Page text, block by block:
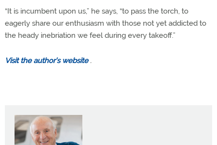
“It is incumbent upon us,” he says, “to pass the torch, to
eagerly share our enthusiasm with those not yet addicted to
the heady inebriation we feel during every takeoff.”
Visit the author’s website .